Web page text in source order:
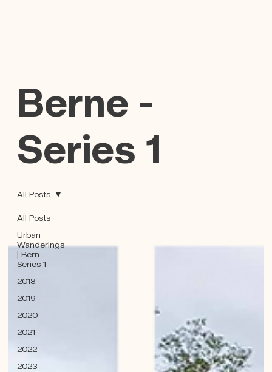
All Posts
Urban
Wanderings
| Bern -
Series 1
2018
2019
2020
2021
2022
2023
All Posts
Berne -
Series 1